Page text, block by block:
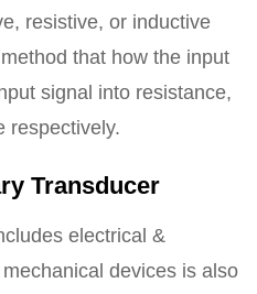
resistive, or inductive
that how the input
signal into resistance,
respectively.
Transducer
electrical &
devices is also